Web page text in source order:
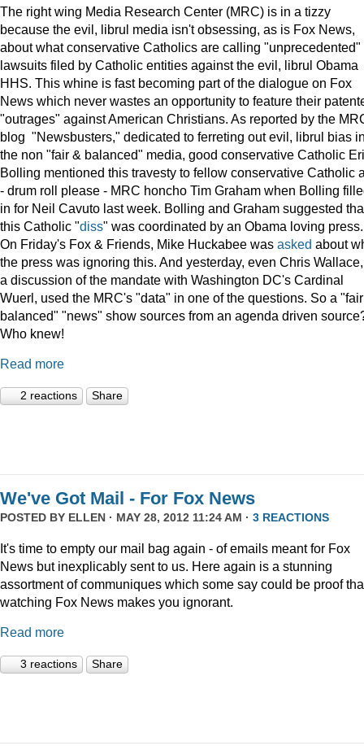
The right wing Media Research Center (MRC) is in a tizzy
because the evil, librul media isn't obsessing, as is Fox News,
about what conservative Catholics are calling "unprecedented"
lawsuits filed by Catholic entities against the evil, librul Obama
HHS. This whine is fast becoming part of the dialogue on Fox
News which never wastes an opportunity to feature their
"outrages" against American Christians. As reported by the
blog "Newsbusters," dedicated to ferreting out evil, librul bias
the non "fair & balanced" media, good conservative Catholic
Bolling mentioned this travesty to fellow conservative Catholic
- drum roll please - MRC honcho Tim Graham when Bolling
in for Neil Cavuto last week. Bolling and Graham suggested
this Catholic "diss" was coordinated by an Obama loving press.
On Friday's Fox & Friends, Mike Huckabee was asked about
the press was ignoring this. And yesterday, even Chris
a discussion of the mandate with Washington DC's Cardinal
Wuerl, used the MRC's "data" in one of the questions. So a
balanced" "news" show sources from an agenda driven
Who knew!
Read more
2 reactions Share
We've Got Mail - For Fox News
POSTED BY ELLEN · MAY 28, 2012 11:24 AM · 3 REACTIONS
It's time to empty our mail bag again - of emails meant for Fox
News but inexplicably sent to us. Here again is a stunning
assortment of communiques which some say could be proof
watching Fox News makes you ignorant.
Read more
3 reactions Share